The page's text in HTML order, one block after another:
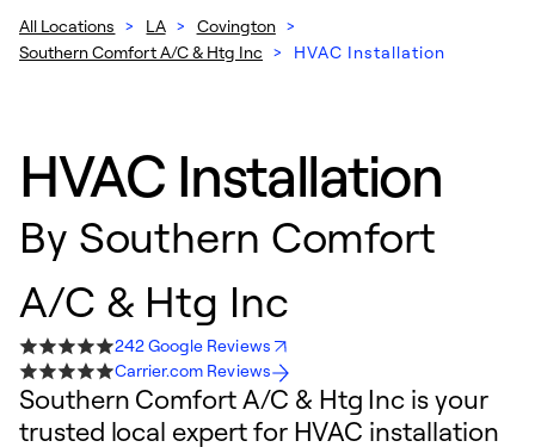
All Locations > LA > Covington >
Southern Comfort A/C & Htg Inc > HVAC Installation
HVAC Installation
By Southern Comfort
A/C & Htg Inc
242 Google Reviews
Carrier.com Reviews
Southern Comfort A/C & Htg Inc is your
trusted local expert for HVAC installation